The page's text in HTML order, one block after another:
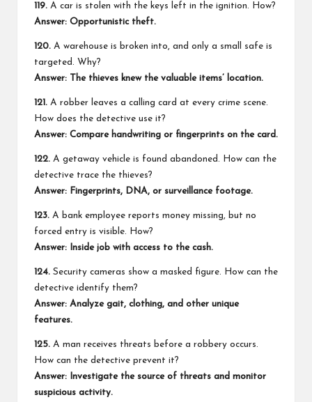
119. A car is stolen with the keys left in the ignition. How?
Answer: Opportunistic theft.
120. A warehouse is broken into, and only a small safe is
targeted. Why?
Answer: The thieves knew the valuable items’ location.
121. A robber leaves a calling card at every crime scene.
How does the detective use it?
Answer: Compare handwriting or fingerprints on the card.
122. A getaway vehicle is found abandoned. How can the
detective trace the thieves?
Answer: Fingerprints, DNA, or surveillance footage.
123. A bank employee reports money missing, but no
forced entry is visible. How?
Answer: Inside job with access to the cash.
124. Security cameras show a masked figure. How can the
detective identify them?
Answer: Analyze gait, clothing, and other unique
features.
125. A man receives threats before a robbery occurs.
How can the detective prevent it?
Answer: Investigate the source of threats and monitor
suspicious activity.